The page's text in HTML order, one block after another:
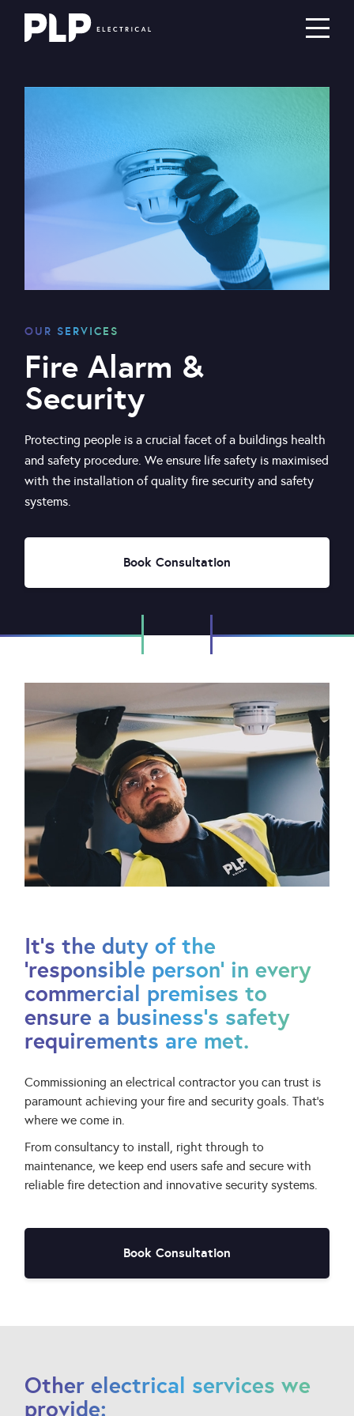
OUR SERVICES
Fire Alarm &
Security
Protecting people is a crucial facet of a buildings health
and safety procedure. We ensure life safety is maximised
with the installation of quality fire security and safety
systems.
Book Consultation
It’s the duty of the
‘responsible person’ in every
commercial premises to
ensure a business’s safety
requirements are met.
Commissioning an electrical contractor you can trust is
paramount achieving your fire and security goals. That’s
where we come in.
From consultancy to install, right through to
maintenance, we keep end users safe and secure with
reliable fire detection and innovative security systems.
Book Consultation
Other electrical services we
provide: